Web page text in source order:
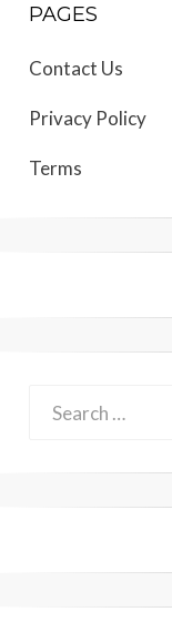
PAGES
Contact Us
Privacy Policy
Terms